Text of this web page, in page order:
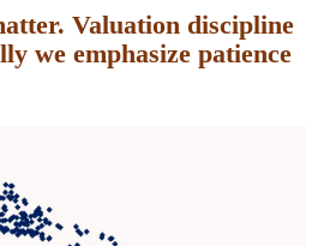
Valuation discipline
we emphasize patience